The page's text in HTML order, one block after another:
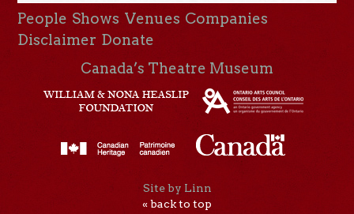
People Shows Venues Companies
Disclaimer Donate
Canada’s Theatre Museum
Site by Linn
« back to top